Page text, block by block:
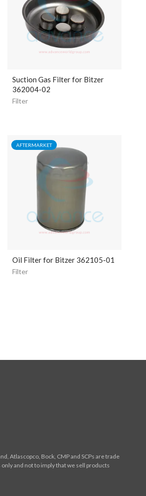
Suction Gas Filter for Bitzer
362004-02
Filter
AFTERMARKET
Oil Filter for Bitzer 362105-01
Filter
Atlascopco, Bock, CMP and SCPs are trade
and not to imply that we sell products